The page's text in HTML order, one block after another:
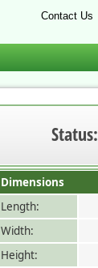
Contact Us
Status:
Dimensions
Length:
Width:
Height: